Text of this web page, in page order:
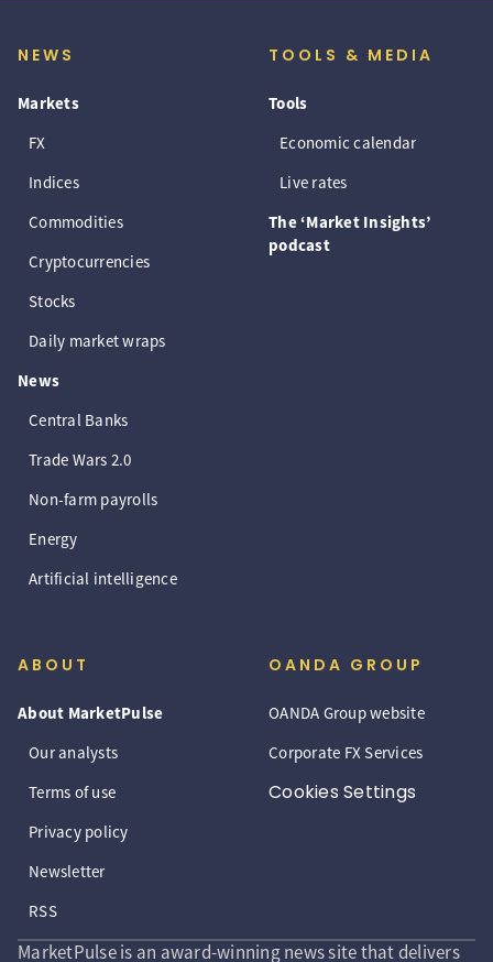
NEWS
Markets
FX
Indices
Commodities
Cryptocurrencies
Stocks
Daily market wraps
News
Central Banks
Trade Wars 2.0
Non-farm payrolls
Energy
Artificial intelligence
TOOLS & MEDIA
Tools
Economic calendar
Live rates
The ‘Market Insights’
podcast
ABOUT
About MarketPulse
Our analysts
Terms of use
Privacy policy
Newsletter
RSS
OANDA GROUP
OANDA Group website
Corporate FX Services
Cookies Settings
MarketPulse is an award-winning news site that delivers